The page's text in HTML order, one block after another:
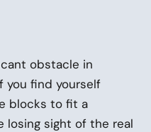
obstacle in
you find yourself
blocks to fit a
losing sight of the real